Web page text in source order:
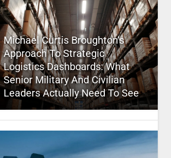
Michael Curtis Broughton’s
Approach To Strategic
Logistics Dashboards: What
Senior Military And Civilian
Leaders Actually Need To See